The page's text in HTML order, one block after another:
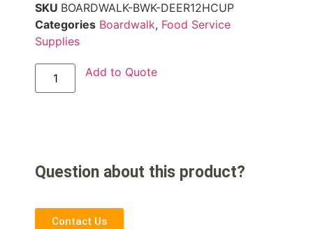
SKU BOARDWALK-BWK-DEER12HCUP
Categories Boardwalk, Food Service
Supplies
Add to Quote
Question about this product?
Contact Us